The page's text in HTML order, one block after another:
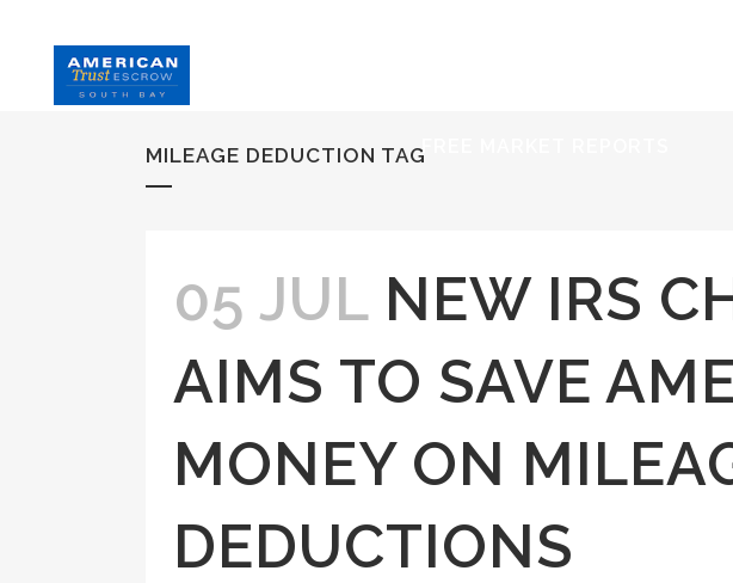
FREE MARKET REPORTS
MILEAGE DEDUCTION TAG
05 JUL NEW IRS
AIMS TO SAVE
MONEY ON
DEDUCTIONS